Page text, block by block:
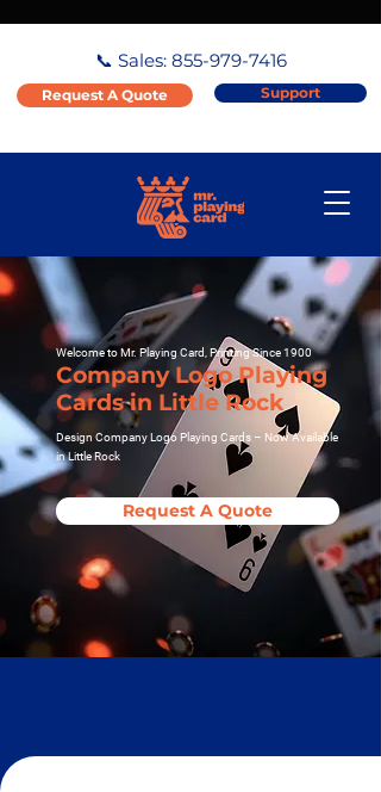
📞 Sales: 855-979-7416
Request A Quote Support
Welcome to Mr. Playing Card, Printing Since 1900
Company Logo Playing
Cards in Little Rock
Design Company Logo Playing Cards – Now Available
in Little Rock
Request A Quote